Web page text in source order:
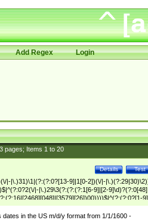
Add Regex Login
3pages; Items 1to 20
Test
Details
|-|\.)31)\1|(?:(?:0?[13-9]|1[0-2])(\/|-
|-|\.)29\3(?:(?:(?:1[6-9]|[2-
8])\4(?:(?:1[6-9]|[2-9]\d)?\d{2})$
in the US m/d/y format from 1/1/1600 -